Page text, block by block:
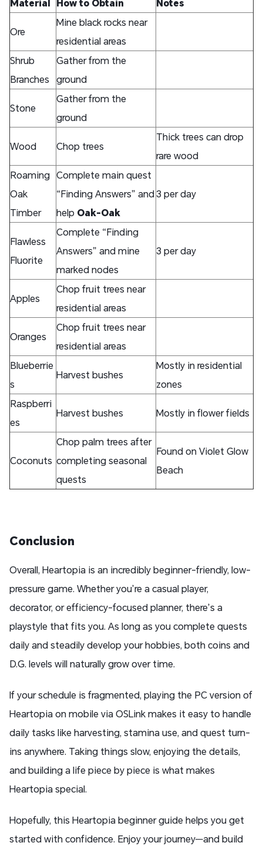
Material How to Obtain Notes
Ore
Mine black rocks near
residential areas
Shrub
Branches
Gather from the
ground
Stone
Gather from the
ground
Wood Chop trees
Thick trees can drop
rare wood
Roaming
Oak
Timber
Complete main quest
“Finding Answers” and
help Oak-Oak
3 per day
Flawless
Fluorite
Complete “Finding
Answers” and mine
marked nodes
3 per day
Apples
Chop fruit trees near
residential areas
Oranges
Chop fruit trees near
residential areas
Blueberrie
s
Harvest bushes
Mostly in residential
zones
Raspberri
es
Harvest bushes Mostly in flower fields
Coconuts
Chop palm trees after
completing seasonal
quests
Found on Violet Glow
Beach
Conclusion
Overall, Heartopia is an incredibly beginner-friendly, low-
pressure game. Whether you’re a casual player,
decorator, or efficiency-focused planner, there’s a
playstyle that fits you. As long as you complete quests
daily and steadily develop your hobbies, both coins and
D.G. levels will naturally grow over time.
If your schedule is fragmented, playing the PC version of
Heartopia on mobile via OSLink makes it easy to handle
daily tasks like harvesting, stamina use, and quest turn-
ins anywhere. Taking things slow, enjoying the details,
and building a life piece by piece is what makes
Heartopia special.
Hopefully, this Heartopia beginner guide helps you get
started with confidence. Enjoy your journey—and build